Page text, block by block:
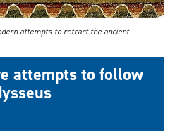
attempts to retract the ancient
attempts to follow